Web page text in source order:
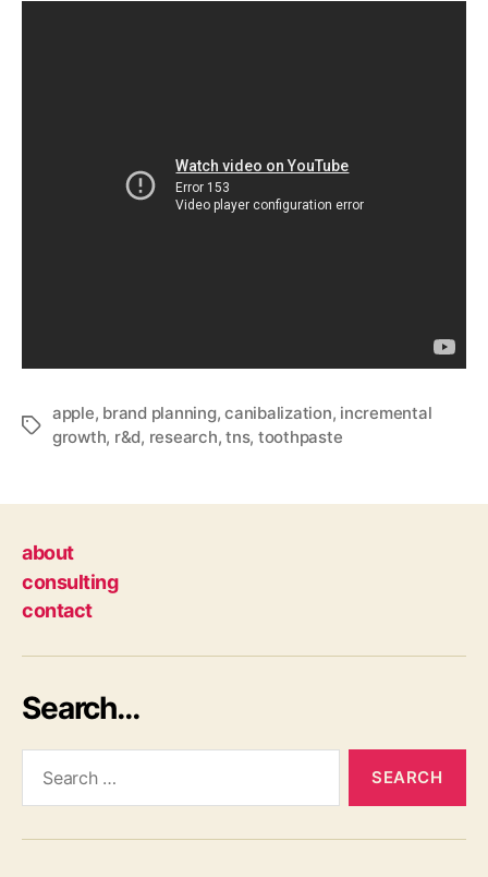
Tags
apple, brand planning,canibalization, incremental
growth, r&d, research,tns, toothpaste
about
consulting
contact
Search…